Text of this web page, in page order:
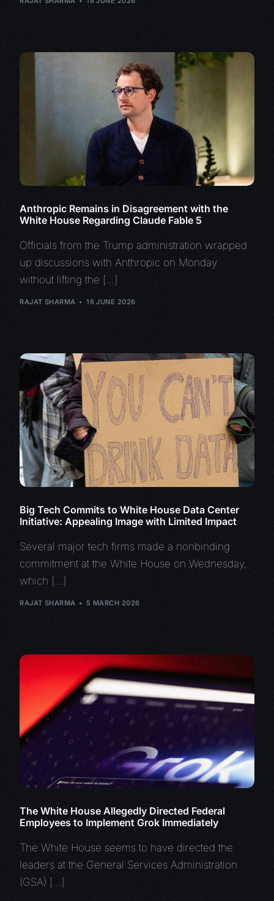
Anthropic Remains in Disagreement with the
White House Regarding Claude Fable 5
Officials from the Trump administration wrapped
up discussions with Anthropic on Monday
without lifting the […]
RAJAT SHARMA 16 JUNE 2026
Big Tech Commits to White House Data Center
Initiative: Appealing Image with Limited Impact
Several major tech firms made a nonbinding
commitment at the White House on Wednesday,
which […]
RAJAT SHARMA 5 MARCH 2026
The White House Allegedly Directed Federal
Employees to Implement Grok Immediately
The White House seems to have directed the
leaders at the General Services Administration
(GSA) […]